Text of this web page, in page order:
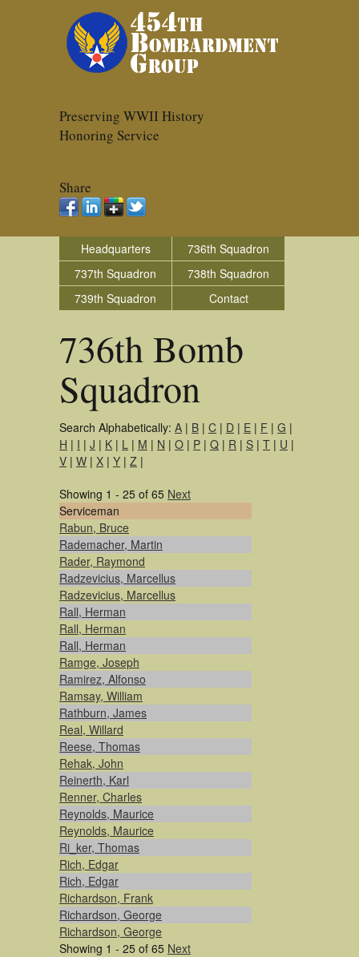
Preserving WWII History
Honoring Service
Share
Headquarters
736th Squadron
737th Squadron
738th Squadron
739th Squadron
Contact
736th Bomb
Squadron
Search Alphabetically: A | B | C | D | E | F | G |
H | I | J | K | L | M | N | O | P | Q | R | S | T | U |
V | W | X | Y | Z |
Showing 1 - 25 of 65 Next
Serviceman
Rabun, Bruce
Rademacher, Martin
Rader, Raymond
Radzevicius, Marcellus
Radzevicius, Marcellus
Rall, Herman
Rall, Herman
Rall, Herman
Ramge, Joseph
Ramirez, Alfonso
Ramsay, William
Rathburn, James
Real, Willard
Reese, Thomas
Rehak, John
Reinerth, Karl
Renner, Charles
Reynolds, Maurice
Reynolds, Maurice
Ri_ker, Thomas
Rich, Edgar
Rich, Edgar
Richardson, Frank
Richardson, George
Richardson, George
Showing 1 - 25 of 65 Next